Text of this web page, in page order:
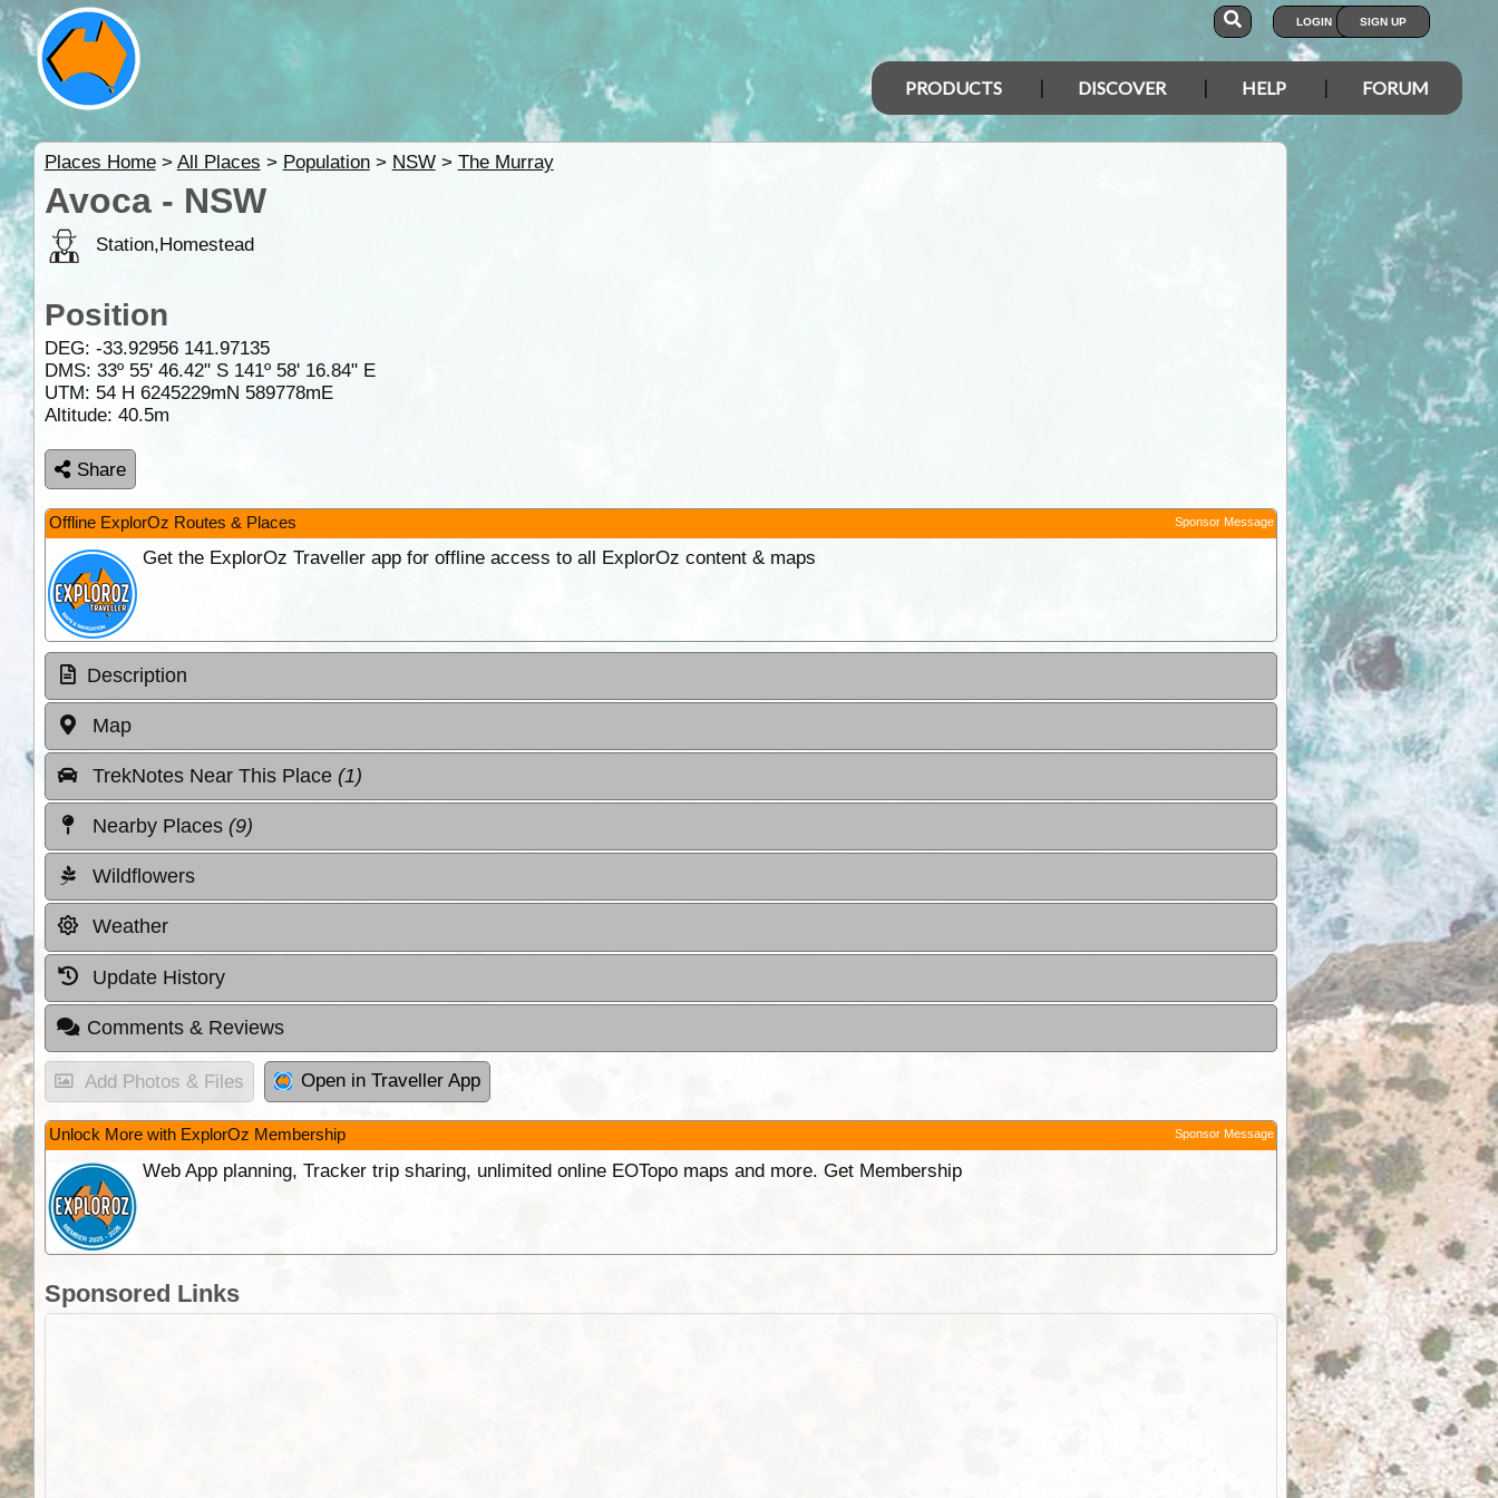
LOGIN SIGN UP
PRODUCTS DISCOVER HELP FORUM
Places Home> All Places > Population> NSW> The Murray
Avoca - NSW
Station,Homestead
Position
DEG: -33.92956 141.97135
DMS: 33º 55' 46.42" S 141º 58' 16.84" E
UTM: 54 H 6245229mN 589778mE
Altitude: 40.5m
Share
Offline ExplorOz Routes & Places Sponsor Message
Get the ExplorOz Traveller app for offline access to all ExplorOz content & maps
Description
Map
TrekNotes Near This Place (1)
Nearby Places (9)
Wildflowers
Weather
Update History
Comments & Reviews
Add Photos & Files Open in Traveller App
Unlock More with ExplorOz Membership Sponsor Message
Web App planning, Tracker trip sharing, unlimited online EOTopo maps and more. Get Membership
Sponsored Links